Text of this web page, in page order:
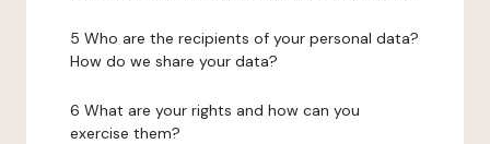
5 Who are the recipients of your personal data?
How do we share your data?
6 What are your rights and how can you
exercise them?